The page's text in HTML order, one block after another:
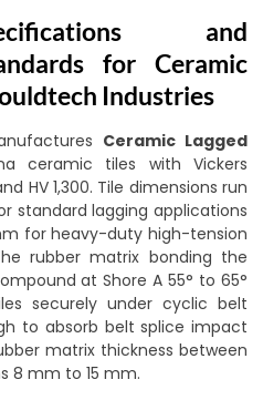
and
for Ceramic
Industries
Ceramic Lagged
ceramic tiles with Vickers
HV 1,300. Tile dimensions run
standard lagging applications
for heavy-duty high-tension
rubber matrix bonding the
at Shore A 55° to 65°
securely under cyclic belt
to absorb belt splice impact
matrix thickness between
8 mm to 15 mm.